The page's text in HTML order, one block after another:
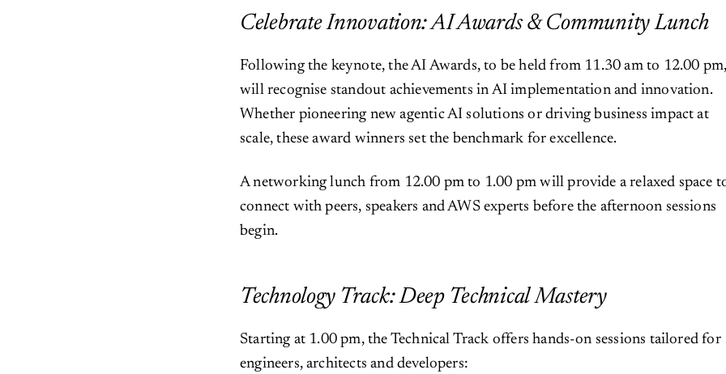
Celebrate Innovation: AI Awards & Community Lunch
Following the keynote, the AI Awards, to be held from 11.30 am to 12.00
will recognise standout achievements in AI implementation and innovation.
Whether pioneering new agentic AI solutions or driving business impact at
scale, these award winners set the benchmark for excellence.
A networking lunch from 12.00 pm to 1.00 pm will provide a relaxed space
connect with peers, speakers and AWS experts before the afternoon sessions
begin.
Technology Track: Deep Technical Mastery
Starting at 1.00 pm, the Technical Track offers hands-on sessions tailored for
engineers, architects and developers: